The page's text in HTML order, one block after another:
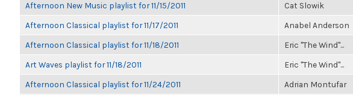
Afternoon New Music playlist for 11/15/2011 Cat Slowik
Afternoon Classical playlist for 11/17/2011 Anabel Anderson
Afternoon Classical playlist for 11/18/2011 Eric "The Wind"...
Art Waves playlist for 11/18/2011 Eric "The Wind"...
Afternoon Classical playlist for 11/24/2011 Adrian Montufar